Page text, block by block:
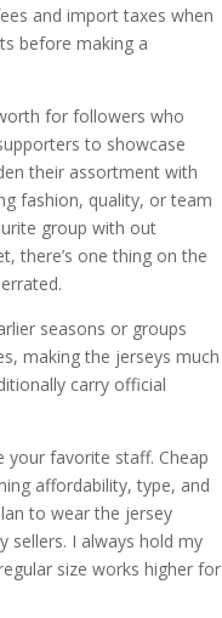
and import taxes when
before making a
for followers who
to showcase
their assortment with
fashion, quality, or team
group with out
there’s one thing on the
seasons or groups
making the jerseys much
carry official
your favorite staff. Cheap
affordability, type, and
to wear the jersey
sellers. I always hold my
size works higher for